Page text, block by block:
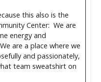
this also is the
Center: We are
energy and
are a place where we
and passionately,
team sweatshirt on